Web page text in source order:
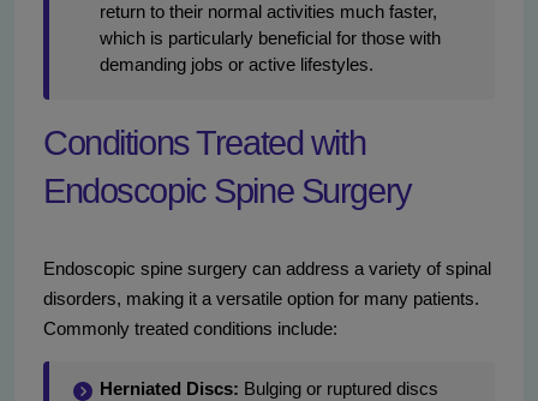
return to their normal activities much faster,
which is particularly beneficial for those with
demanding jobs or active lifestyles.
Conditions Treated with
Endoscopic Spine Surgery
Endoscopic spine surgery can address a variety of spinal
disorders, making it a versatile option for many patients.
Commonly treated conditions include:
Herniated Discs: Bulging or ruptured discs